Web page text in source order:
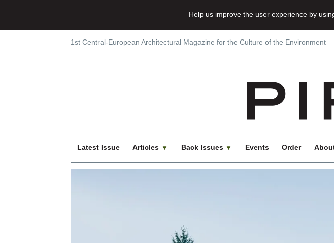
Help us improve the user experience by
1st Central-European Architectural Magazine for the Culture of the Environment
Latest Issue Articles Back Issues Events Order